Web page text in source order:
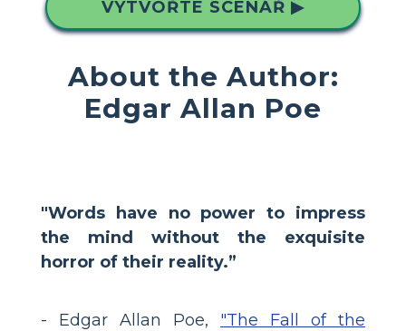
VYTVOŘTE SCÉNÁŘ ▶
About the Author:
Edgar Allan Poe
"Words have no power to impress
the mind without the exquisite
horror of their reality.”
- Edgar Allan Poe, "The Fall of the